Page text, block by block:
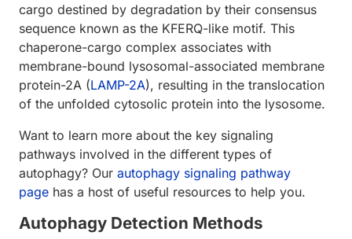
cargo destined by degradation by their consensus
sequence known as the KFERQ-like motif. This
chaperone-cargo complex associates with
membrane-bound lysosomal-associated membrane
protein-2A (LAMP-2A), resulting in the translocation
of the unfolded cytosolic protein into the lysosome.
Want to learn more about the key signaling
pathways involved in the different types of
autophagy? Our autophagy signaling pathway
page has a host of useful resources to help you.
Autophagy Detection Methods